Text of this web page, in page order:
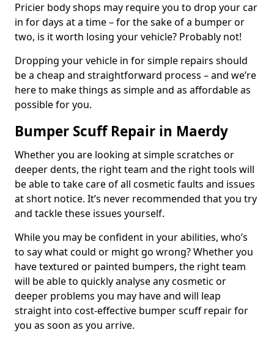
Pricier body shops may require you to drop your car
in for days at a time – for the sake of a bumper or
two, is it worth losing your vehicle? Probably not!
Dropping your vehicle in for simple repairs should
be a cheap and straightforward process – and we’re
here to make things as simple and as affordable as
possible for you.
Bumper Scuff Repair in Maerdy
Whether you are looking at simple scratches or
deeper dents, the right team and the right tools will
be able to take care of all cosmetic faults and issues
at short notice. It’s never recommended that you try
and tackle these issues yourself.
While you may be confident in your abilities, who’s
to say what could or might go wrong? Whether you
have textured or painted bumpers, the right team
will be able to quickly analyse any cosmetic or
deeper problems you may have and will leap
straight into cost-effective bumper scuff repair for
you as soon as you arrive.